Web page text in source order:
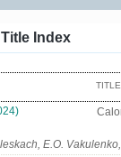
Index
TITLE
E.O.